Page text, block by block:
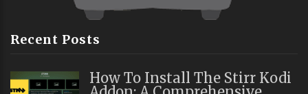
Recent Posts
How To Install The Stirr Kodi